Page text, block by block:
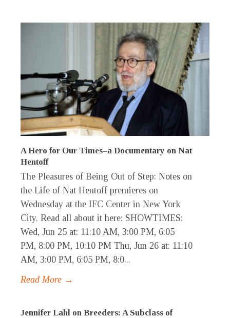
A Hero for Our Times–a Documentary on Nat
Hentoff
The Pleasures of Being Out of Step: Notes on
the Life of Nat Hentoff premieres on
Wednesday at the IFC Center in New York
City. Read all about it here: SHOWTIMES:
Wed, Jun 25 at: 11:10 AM, 3:00 PM, 6:05
PM, 8:00 PM, 10:10 PM Thu, Jun 26 at: 11:10
AM, 3:00 PM, 6:05 PM, 8:0...
Read More →
Jennifer Lahl on Breeders: A Subclass of